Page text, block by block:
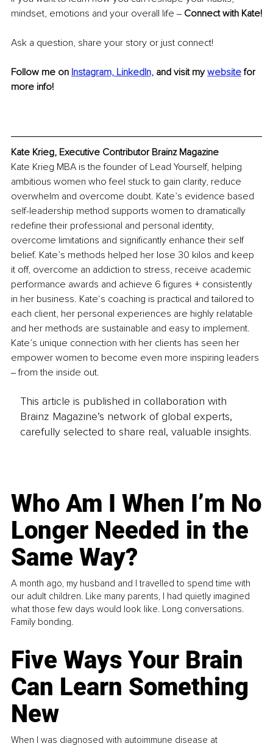
mindset, emotions and your overall life ‒ Connect with Kate!
Ask a question, share your story or just connect!
Follow me on Instagram, LinkedIn, and visit my website for
more info!
Kate Krieg, Executive Contributor Brainz Magazine
Kate Krieg MBA is the founder of Lead Yourself, helping
ambitious women who feel stuck to gain clarity, reduce
overwhelm and overcome doubt. Kate’s evidence based
self-leadership method supports women to dramatically
redefine their professional and personal identity,
overcome limitations and significantly enhance their self
belief. Kate’s methods helped her lose 30 kilos and keep
it off, overcome an addiction to stress, receive academic
performance awards and achieve 6 figures + consistently
in her business. Kate‘s coaching is practical and tailored to
each client, her personal experiences are highly relatable
and her methods are sustainable and easy to implement.
Kate’s unique connection with her clients has seen her
empower women to become even more inspiring leaders
‒ from the inside out.
This article is published in collaboration with
Brainz Magazine’s network of global experts,
carefully selected to share real, valuable insights.
Who Am I When I’m No
Longer Needed in the
Same Way?
A month ago, my husband and I travelled to spend time with
our adult children. Like many parents, I had quietly imagined
what those few days would look like. Long conversations.
Family bonding.
Five Ways Your Brain
Can Learn Something
New
When I was diagnosed with autoimmune disease at